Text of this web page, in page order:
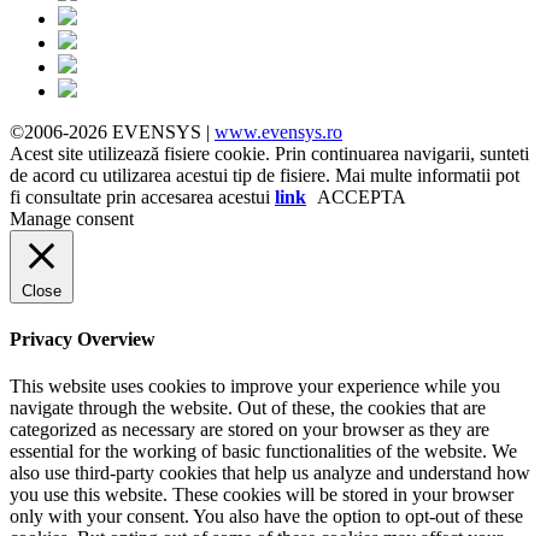
©2006-2026 EVENSYS | www.evensys.ro
Acest site utilizează fisiere cookie. Prin continuarea navigarii, sunteti
de acord cu utilizarea acestui tip de fisiere. Mai multe informatii pot
fi consultate prin accesarea acestui link ACCEPTA
Manage consent
Close
Privacy Overview
This website uses cookies to improve your experience while you
navigate through the website. Out of these, the cookies that are
categorized as necessary are stored on your browser as they are
essential for the working of basic functionalities of the website. We
also use third-party cookies that help us analyze and understand how
you use this website. These cookies will be stored in your browser
only with your consent. You also have the option to opt-out of these